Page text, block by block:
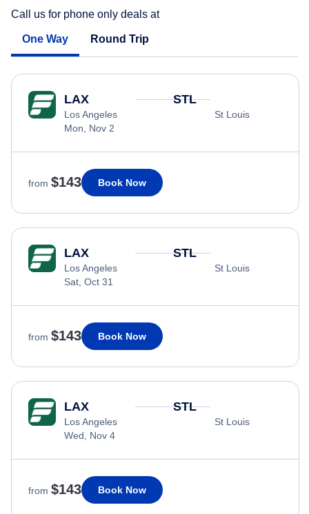
Call us for phone only deals at
One Way Round Trip
LAX
Los Angeles
Mon, Nov 2
STL
St Louis
from $143 Book Now
LAX
Los Angeles
Sat, Oct 31
STL
St Louis
from $143 Book Now
LAX
Los Angeles
Wed, Nov 4
STL
St Louis
from $143 Book Now